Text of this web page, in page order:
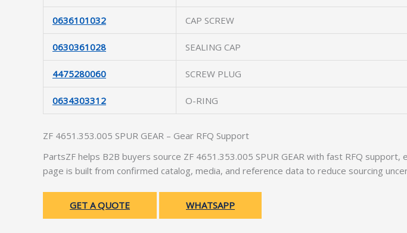
0636101032 CAP SCREW
0630361028 SEALING CAP
4475280060 SCREW PLUG
0634303312 O-RING
ZF 4651.353.005 SPUR GEAR – Gear RFQ Support
PartsZF helps B2B buyers source ZF 4651.353.005 SPUR GEAR with fast RFQ
page is built from confirmed catalog, media, and reference data to reduce sourcing
GET A QUOTE WHATSAPP